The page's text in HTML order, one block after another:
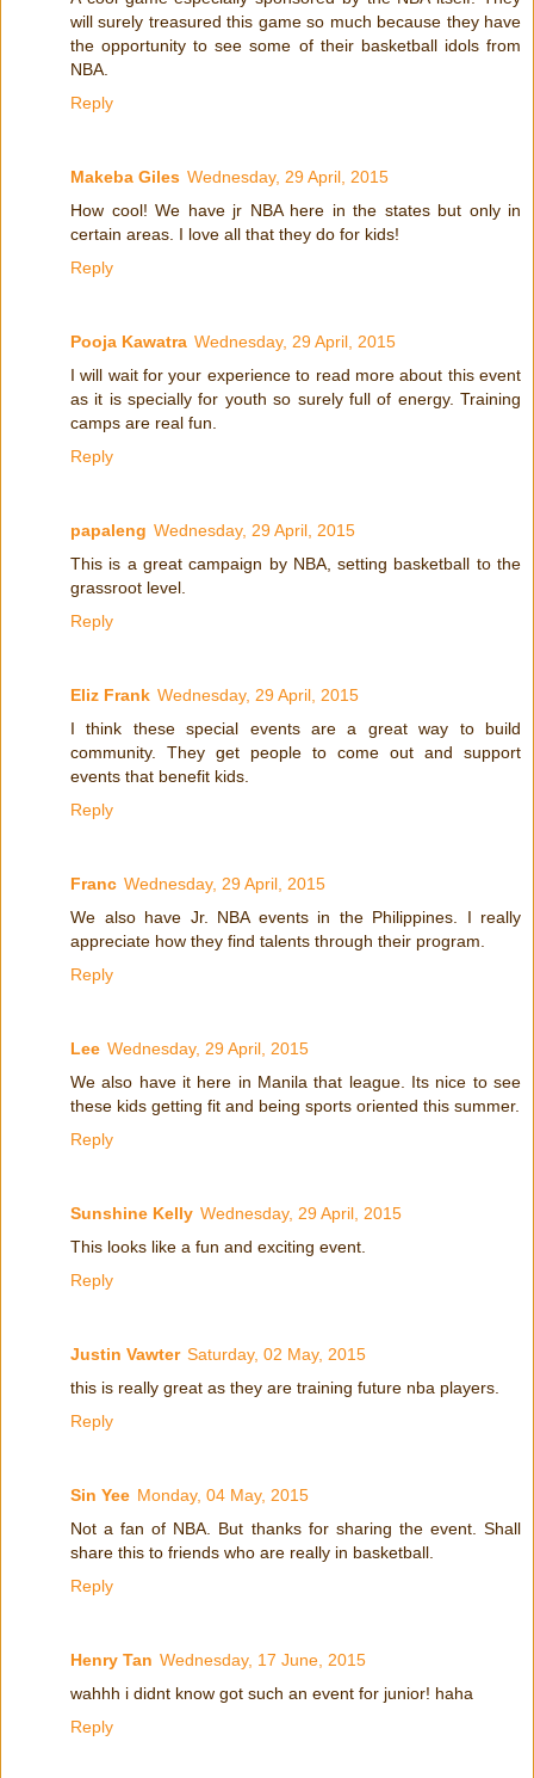
will surely treasured this game so much because they have
the opportunity to see some of their basketball idols from
NBA.
Reply
Makeba Giles Wednesday, 29 April, 2015
How cool! We have jr NBA here in the states but only in
certain areas. I love all that they do for kids!
Reply
Pooja Kawatra Wednesday, 29 April, 2015
I will wait for your experience to read more about this event
as it is specially for youth so surely full of energy. Training
camps are real fun.
Reply
papaleng Wednesday, 29 April, 2015
This is a great campaign by NBA, setting basketball to the
grassroot level.
Reply
Eliz Frank Wednesday, 29 April, 2015
I think these special events are a great way to build
community. They get people to come out and support
events that benefit kids.
Reply
Franc Wednesday, 29 April, 2015
We also have Jr. NBA events in the Philippines. I really
appreciate how they find talents through their program.
Reply
Lee Wednesday, 29 April, 2015
We also have it here in Manila that league. Its nice to see
these kids getting fit and being sports oriented this summer.
Reply
Sunshine Kelly Wednesday, 29 April, 2015
This looks like a fun and exciting event.
Reply
Justin Vawter Saturday, 02 May, 2015
this is really great as they are training future nba players.
Reply
Sin Yee Monday, 04 May, 2015
Not a fan of NBA. But thanks for sharing the event. Shall
share this to friends who are really in basketball.
Reply
Henry Tan Wednesday, 17 June, 2015
wahhh i didnt know got such an event for junior! haha
Reply